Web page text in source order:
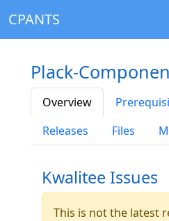
CPANTS
Plack-
Overview
Releases
Files
Kwalitee Issues
This is not the latest